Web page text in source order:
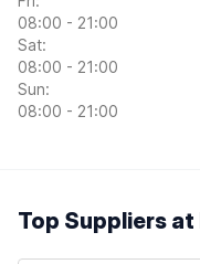
08:00 - 21:00
Sat:
08:00 - 21:00
Sun:
08:00 - 21:00
Top Suppliers